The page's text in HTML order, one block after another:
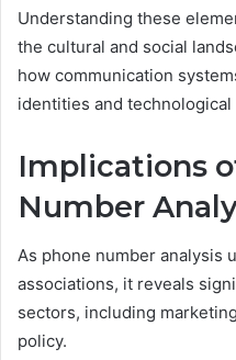
Understanding these
the cultural and social
how communication
identities and technological
Implications
Number
As phone number analysis
associations, it reveals
sectors, including
policy.